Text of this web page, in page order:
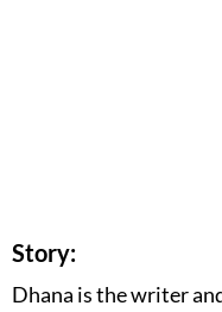
Story:
Dhana is the writer